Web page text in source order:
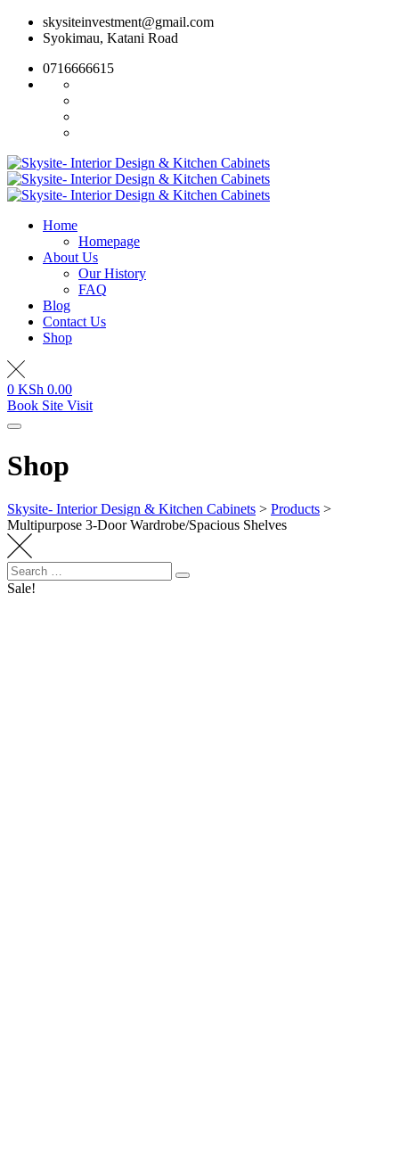
Skip
skysiteinvestment@gmail.com
Syokimau, Katani Road
0716666615
Home
Homepage
About Us
Our History
FAQ
Blog
Contact Us
Shop
0 KSh 0.00
Book Site Visit
Shop
Skysite- Interior Design & Kitchen Cabinets > Products >
Multipurpose 3-Door Wardrobe/Spacious Shelves
Search
for:
Search
Sale!